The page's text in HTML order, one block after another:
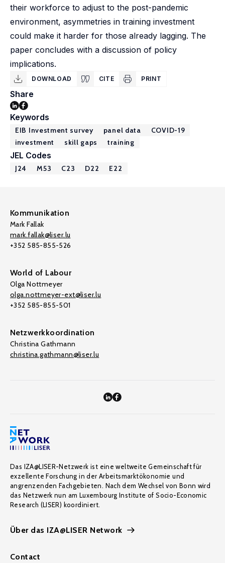
their workforce to adjust to the post-pandemic
environment, asymmetries in training investment
could make it harder for those already lagging. The
paper concludes with a discussion of policy
implications.
DOWNLOAD CITE PRINT
Share
Keywords
EIB Investment survey panel data
COVID-19
investment
skill gaps training
JEL Codes
J24 M53 C23 D22 E22
Kommunikation
Mark Fallak
mark.fallak@liser.lu
+352 585-855-526
World of Labour
Olga Nottmeyer
olga.nottmeyer-ext@liser.lu
+352 585-855-501
Netzwerkkoordination
Christina Gathmann
christina.gathmann@liser.lu
Das IZA@LISER-Netzwerk ist eine weltweite Gemeinschaft für
exzellente Forschung in der Arbeitsmarktökonomie und
angrenzenden Fachgebieten. Nach dem Wechsel von Bonn wird
das Netzwerk nun am Luxembourg Institute of Socio-Economic
Research (LISER) koordiniert.
Über das IZA@LISER Network
Contact